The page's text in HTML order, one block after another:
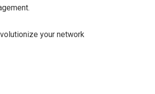
your network